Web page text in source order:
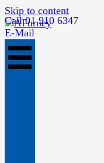
Skip to content
Call 01 910 6347
E-Mail